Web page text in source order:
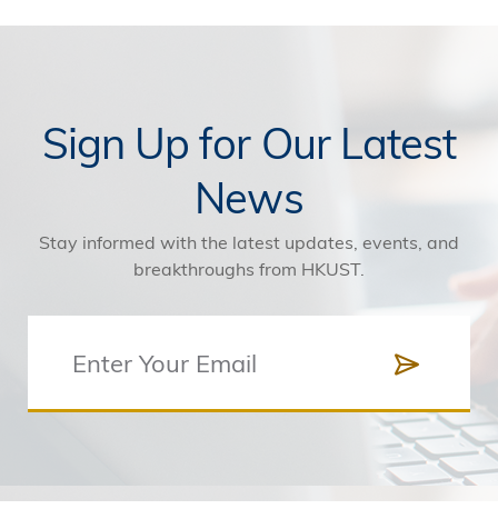
Sign Up for Our Latest
News
Stay informed with the latest updates, events, and
breakthroughs from HKUST.